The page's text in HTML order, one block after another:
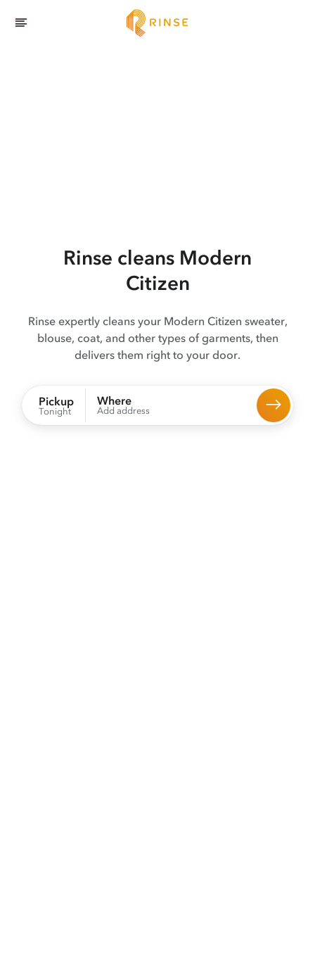
Rinse cleans Modern
Citizen
Rinse expertly cleans your Modern Citizen sweater,
blouse, coat, and other types of garments, then
delivers them right to your door.
Pickup
Tonight
Where
Add address